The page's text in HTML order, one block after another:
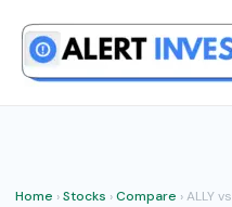
content
Home ›Stocks ›Compare › ALLY